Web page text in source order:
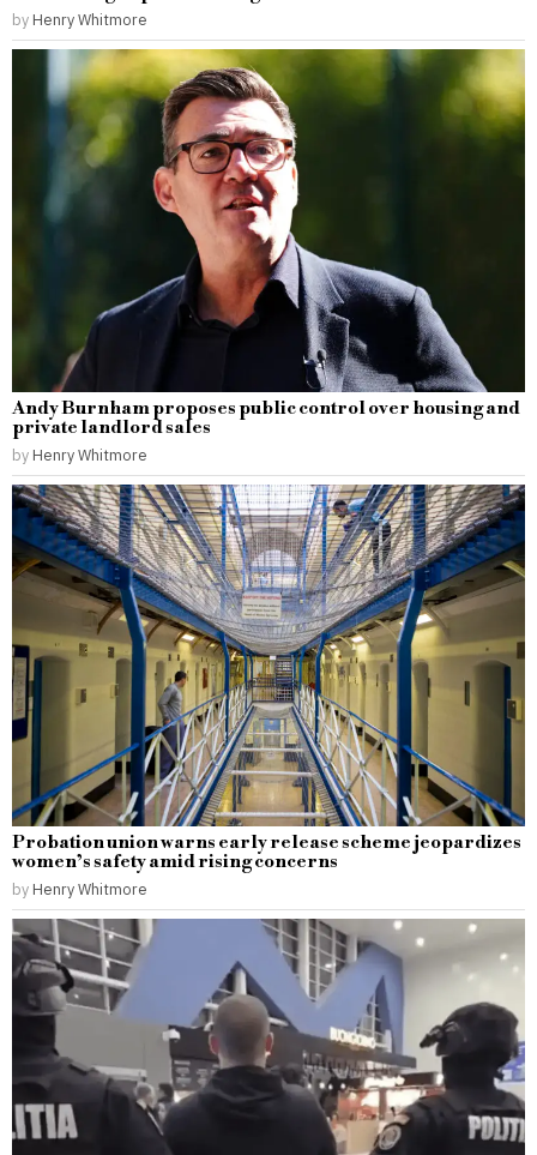
by Henry Whitmore
Andy Burnham proposes public control over housing and
private landlord sales
by Henry Whitmore
Probation union warns early release scheme jeopardizes
women’s safety amid rising concerns
by Henry Whitmore